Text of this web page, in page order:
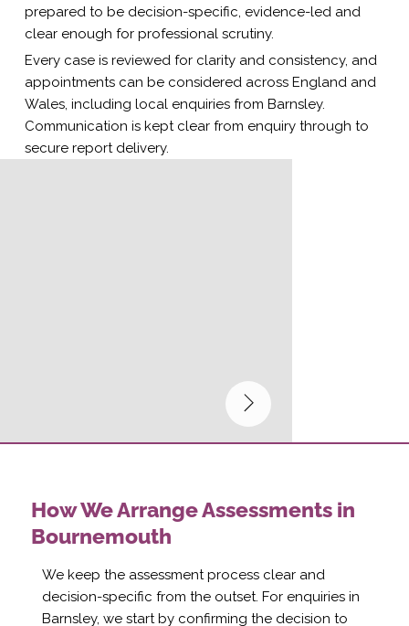
How We Arrange Assessments in
Bournemouth
We keep the assessment process clear and
decision-specific from the outset. For enquiries in
Barnsley, we start by confirming the decision to
prepared to be decision-specific, evidence-led and
clear enough for professional scrutiny.
Every case is reviewed for clarity and consistency, and
appointments can be considered across England and
Wales, including local enquiries from Barnsley.
Communication is kept clear from enquiry through to
secure report delivery.